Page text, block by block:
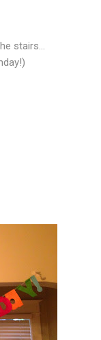
stairs...